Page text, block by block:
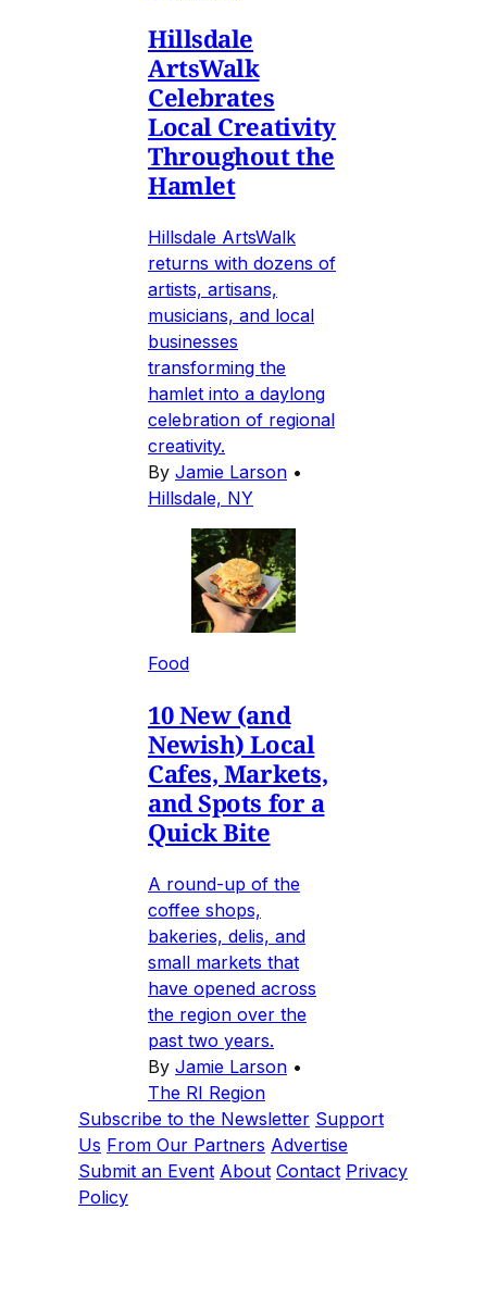
Hillsdale
ArtsWalk
Celebrates
Local Creativity
Throughout the
Hamlet
Hillsdale ArtsWalk
returns with dozens of
artists, artisans,
musicians, and local
businesses
transforming the
hamlet into a daylong
celebration of regional
creativity.
By Jamie Larson •
Hillsdale, NY
Food
10 New (and
Newish) Local
Cafes, Markets,
and Spots for a
Quick Bite
A round-up of the
coffee shops,
bakeries, delis, and
small markets that
have opened across
the region over the
past two years.
By Jamie Larson •
The RI Region
Subscribe to the Newsletter Support
Us From Our Partners Advertise
Submit an Event About Contact Privacy
Policy